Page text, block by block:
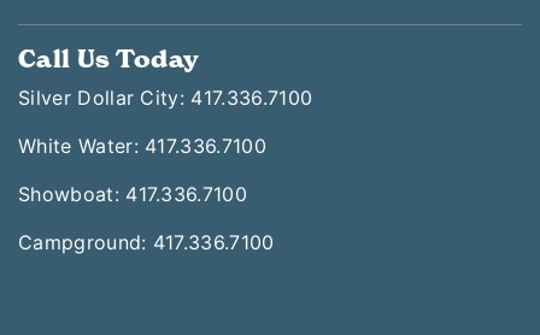
Call Us Today
Silver Dollar City: 417.336.7100
White Water: 417.336.7100
Showboat: 417.336.7100
Campground: 417.336.7100